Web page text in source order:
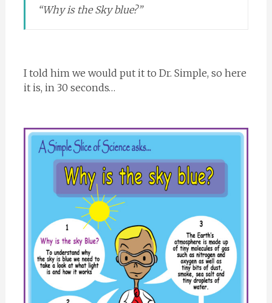
“Why is the Sky blue?”
I told him we would put it to Dr. Simple, so here
it is, in 30 seconds…